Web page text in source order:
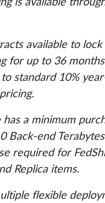
available to lock
for up to 36
standard 10%
a minimum
Back-end
required for
Replica items.
flexible